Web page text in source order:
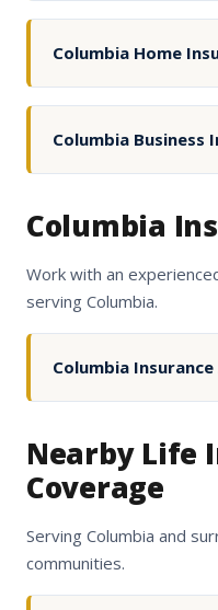
Columbia Home
Columbia Business
Columbia
Work with an
serving Columbia.
Columbia
Nearby Life
Coverage
Serving Columbia and
communities.